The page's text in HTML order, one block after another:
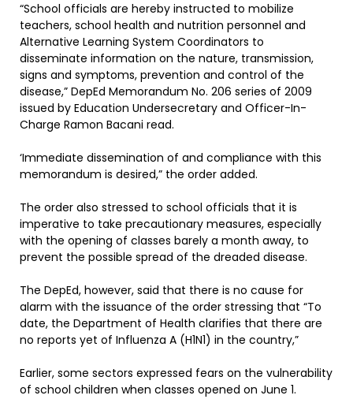
“School officials are hereby instructed to mobilize
teachers, school health and nutrition personnel and
Alternative Learning System Coordinators to
disseminate information on the nature, transmission,
signs and symptoms, prevention and control of the
disease,” DepEd Memorandum No. 206 series of 2009
issued by Education Undersecretary and Officer-In-
Charge Ramon Bacani read.
‘Immediate dissemination of and compliance with this
memorandum is desired,” the order added.
The order also stressed to school officials that it is
imperative to take precautionary measures, especially
with the opening of classes barely a month away, to
prevent the possible spread of the dreaded disease.
The DepEd, however, said that there is no cause for
alarm with the issuance of the order stressing that “To
date, the Department of Health clarifies that there are
no reports yet of Influenza A (H1N1) in the country,”
Earlier, some sectors expressed fears on the vulnerability
of school children when classes opened on June 1.